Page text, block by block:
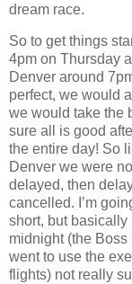
dream race.
So to get things
4pm on Thursday
Denver around
perfect, we would
we would take the
sure all is good
the entire day! So
Denver we were
delayed, then
cancelled. I’m
short, but
midnight (the
went to use the
flights) not really